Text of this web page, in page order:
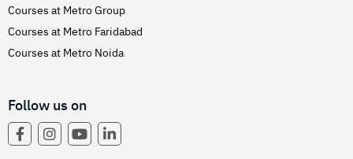
Courses at Metro Group
Courses at Metro Faridabad
Courses at Metro Noida
Follow us on